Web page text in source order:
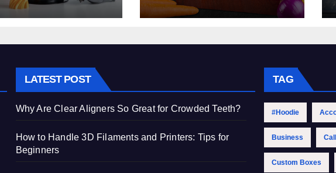
LATEST POST
Why Are Clear Aligners So Great for Crowded Teeth?
How to Handle 3D Filaments and Printers: Tips for
Beginners
TAG
#Hoodie
Business
Custom Boxes